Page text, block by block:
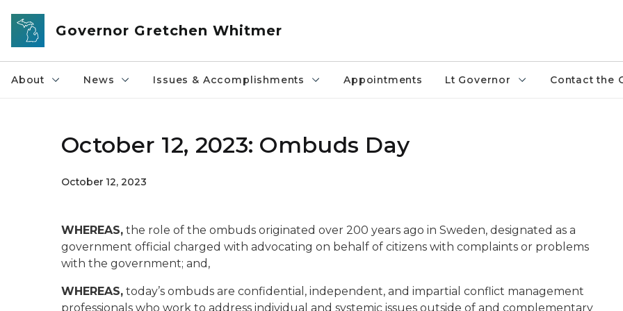
Skip to main content
Governor Gretchen Whitmer
About News Issues & Accomplishments Appointments Lt Governor Contact the
October 12, 2023: Ombuds Day
October 12, 2023
WHEREAS, the role of the ombuds originated over 200 years ago in Sweden, designated as a
government official charged with advocating on behalf of citizens with complaints or problems
with the government; and,
WHEREAS, today’s ombuds are confidential, independent, and impartial conflict management
professionals who work to address individual and systemic issues outside of and complementary